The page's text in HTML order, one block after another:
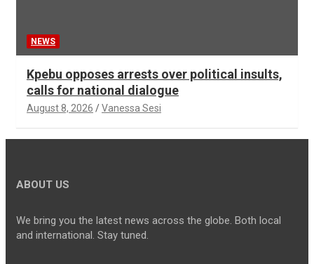
NEWS
Kpebu opposes arrests over political insults,
calls for national dialogue
August 8, 2026 Vanessa Sesi
ABOUT US
We bring you the latest news across the globe. Both local
and international. Stay tuned.